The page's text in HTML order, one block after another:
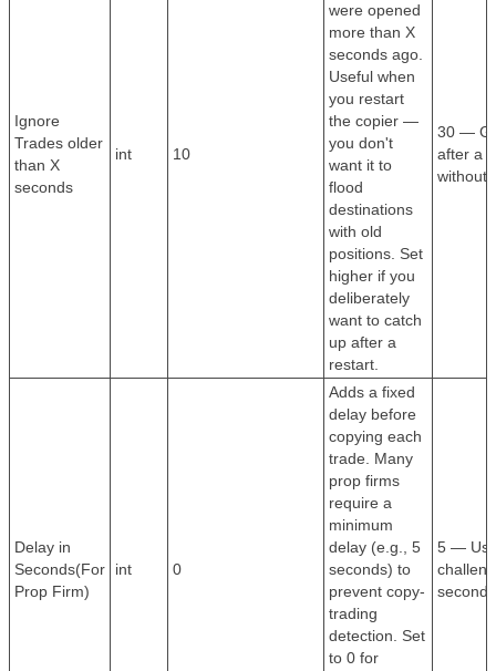
Ignore
Trades older
than X
seconds
int 10
were opened
more than X
seconds ago.
Useful when
you restart
the copier —
you don't
want it to
flood
destinations
with old
positions. Set
higher if you
deliberately
want to catch
up after a
restart.
30 —
after a
without
Delay in
Seconds(For
Prop Firm)
int 0
Adds a fixed
delay before
copying each
trade. Many
prop firms
require a
minimum
delay (e.g., 5
seconds) to
prevent copy-
trading
detection. Set
to 0 for
5 —
second